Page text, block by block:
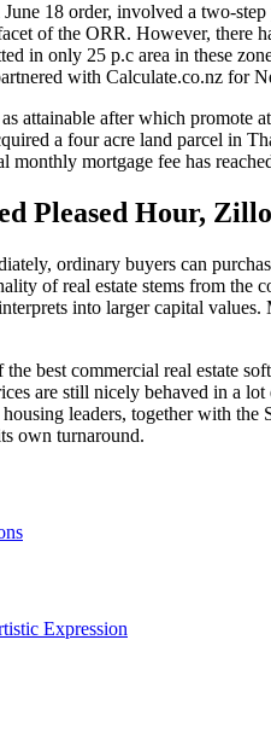
June 18 order, involved a two-
of the ORR. However, there
in only 25 p.c area in these
with Calculate.co.nz for
attainable after which promote
a four acre land parcel in
monthly mortgage fee has
Pleased Hour,
ordinary buyers can
of real estate stems from the
into larger capital
best commercial real estate
are still nicely behaved in a
housing leaders, together with
own turnaround.
Expression